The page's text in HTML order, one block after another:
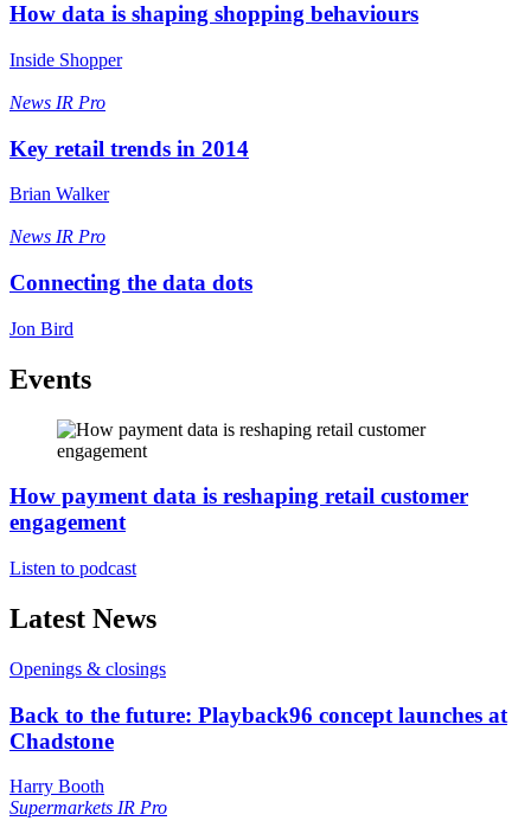
How data is shaping shopping behaviours
Inside Shopper
News IR Pro
Key retail trends in 2014
Brian Walker
News IR Pro
Connecting the data dots
Jon Bird
Events
How payment data is reshaping retail customer
engagement
Listen to podcast
Latest News
Openings & closings
Back to the future: Playback96 concept launches at
Chadstone
Harry Booth
Supermarkets IR Pro